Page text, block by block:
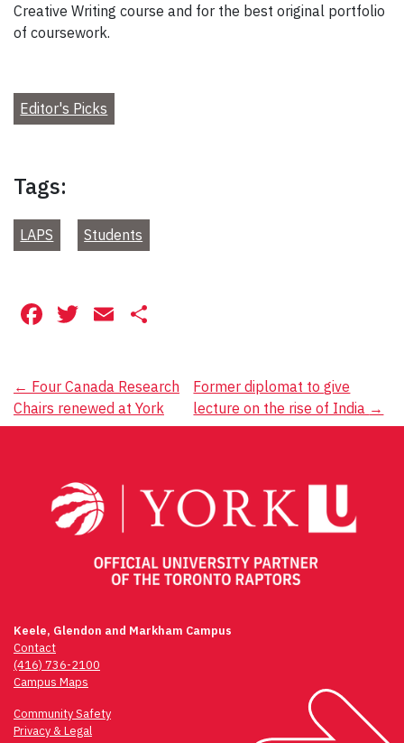
Creative Writing course and for the best original portfolio
of coursework.
Editor's Picks
Tags:
LAPS Students
Facebook
Twitter
Email
Post
navigation
← Four Canada Research
Chairs renewed at York
Former diplomat to give
lecture on the rise of India →
Keele, Glendon and Markham Campus
Contact
(416) 736-2100
Campus Maps
Community Safety
Privacy & Legal